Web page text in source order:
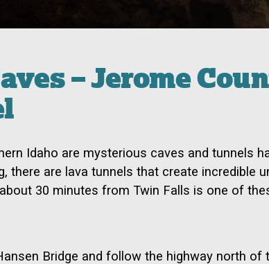
– Jerome
Idaho are mysterious caves and tunnels
there are lava tunnels that create incredible
30 minutes from Twin Falls is one of
Bridge and follow the highway north of